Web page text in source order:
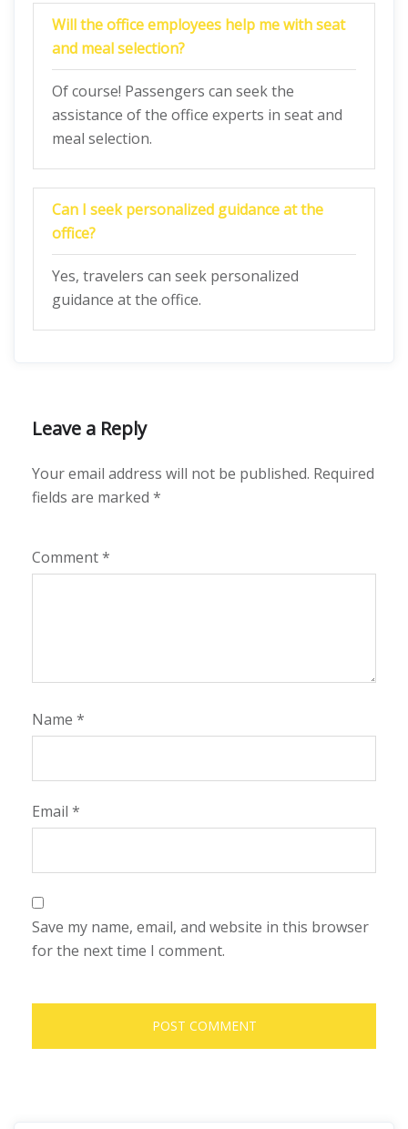
Will the office employees help me with seat
and meal selection?
Of course! Passengers can seek the
assistance of the office experts in seat and
meal selection.
Can I seek personalized guidance at the
office?
Yes, travelers can seek personalized
guidance at the office.
Leave a Reply
Your email address will not be published. Required
fields are marked *
Comment*
Name *
Email *
Save my name, email, and website in this browser
for the next time I comment.